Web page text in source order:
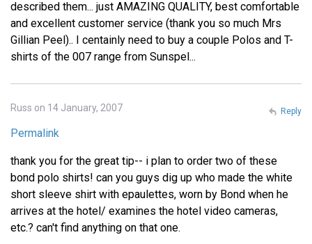
described them... just AMAZING QUALITY, best comfortable
and excellent customer service (thank you so much Mrs
Gillian Peel).. I centainly need to buy a couple Polos and T-
shirts of the 007 range from Sunspel...
Russ on 14 January, 2007
Permalink
thank you for the great tip-- i plan to order two of these
bond polo shirts! can you guys dig up who made the white
short sleeve shirt with epaulettes, worn by Bond when he
arrives at the hotel/ examines the hotel video cameras,
etc.? can't find anything on that one.
Reply